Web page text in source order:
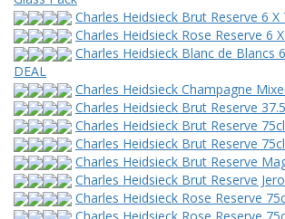
Charles Heidsieck Brut Reserve 6 X
Charles Heidsieck Rose Reserve 6
Charles Heidsieck Blanc de Blancs
DEAL
Charles Heidsieck Champagne
Charles Heidsieck Brut Reserve
Charles Heidsieck Brut Reserve 75cl
Charles Heidsieck Brut Reserve
Charles Heidsieck Brut Reserve
Charles Heidsieck Brut Reserve
Charles Heidsieck Rose Reserve